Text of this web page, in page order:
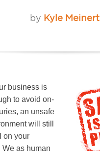
by Kyle Meinert
business is
to avoid on-
an unsafe
will still
on your
We as human